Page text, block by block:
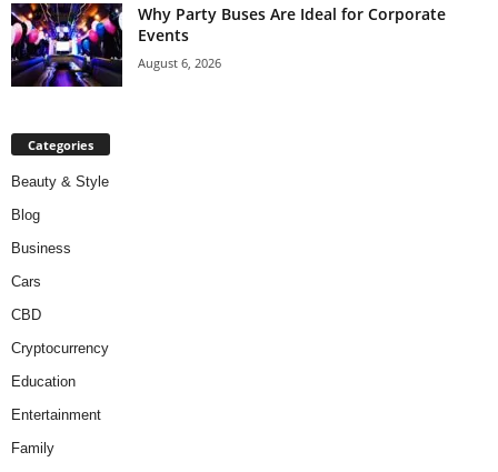
Why Party Buses Are Ideal for Corporate
Events
August 6, 2026
Categories
Beauty & Style
Blog
Business
Cars
CBD
Cryptocurrency
Education
Entertainment
Family